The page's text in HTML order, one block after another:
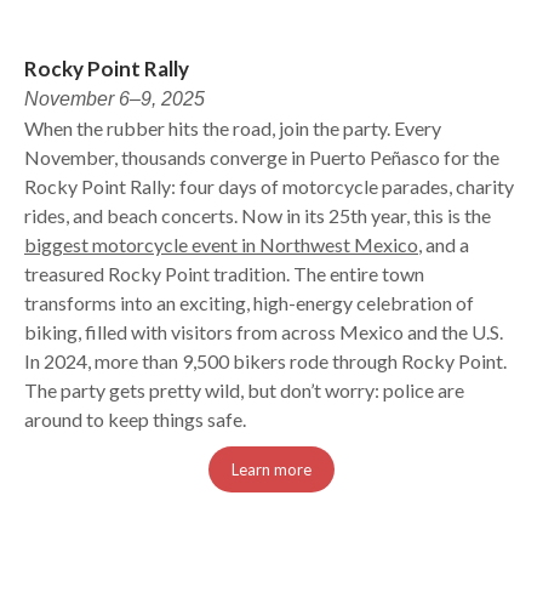
Rocky Point Rally
November 6–9, 2025
When the rubber hits the road, join the party. Every
November, thousands converge in Puerto Peñasco for the
Rocky Point Rally: four days of motorcycle parades, charity
rides, and beach concerts. Now in its 25th year, this is the
biggest motorcycle event in Northwest Mexico, and a
treasured Rocky Point tradition. The entire town
transforms into an exciting, high-energy celebration of
biking, filled with visitors from across Mexico and the U.S.
In 2024, more than 9,500 bikers rode through Rocky Point.
The party gets pretty wild, but don’t worry: police are
around to keep things safe.
Learn more